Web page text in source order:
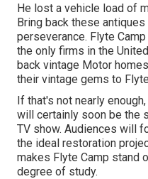
He lost a vehicle load of
Bring back these
perseverance. Flyte
the only firms in the
back vintage Motor
their vintage gems to
If that's not nearly
will certainly soon be the
TV show. Audiences will
the ideal restoration
makes Flyte Camp stand
degree of study.